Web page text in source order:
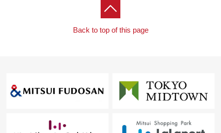
Back to top of this page